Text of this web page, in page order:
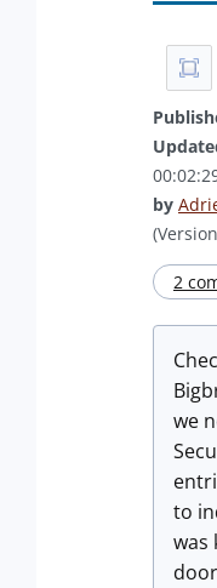
by
2
we
to
was